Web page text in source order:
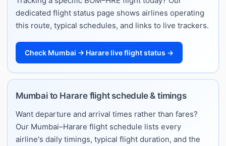
dedicated flight status page shows airlines operating
this route, typical schedules, and links to live trackers.
Check Mumbai → Harare live flight status →
Mumbai to Harare flight schedule & timings
Want departure and arrival times rather than fares?
Our Mumbai–Harare flight schedule lists every
airline's daily timings, typical flight duration, and the